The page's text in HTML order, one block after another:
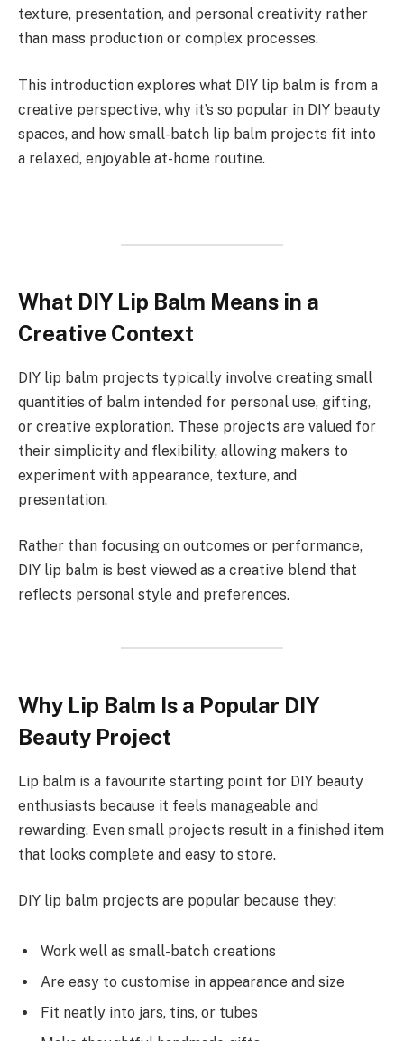
texture, presentation, and personal creativity rather
than mass production or complex processes.
This introduction explores what DIY lip balm is from a
creative perspective, why it’s so popular in DIY beauty
spaces, and how small-batch lip balm projects fit into
a relaxed, enjoyable at-home routine.
What DIY Lip Balm Means in a
Creative Context
DIY lip balm projects typically involve creating small
quantities of balm intended for personal use, gifting,
or creative exploration. These projects are valued for
their simplicity and flexibility, allowing makers to
experiment with appearance, texture, and
presentation.
Rather than focusing on outcomes or performance,
DIY lip balm is best viewed as a creative blend that
reflects personal style and preferences.
Why Lip Balm Is a Popular DIY
Beauty Project
Lip balm is a favourite starting point for DIY beauty
enthusiasts because it feels manageable and
rewarding. Even small projects result in a finished item
that looks complete and easy to store.
DIY lip balm projects are popular because they:
Work well as small-batch creations
Are easy to customise in appearance and size
Fit neatly into jars, tins, or tubes